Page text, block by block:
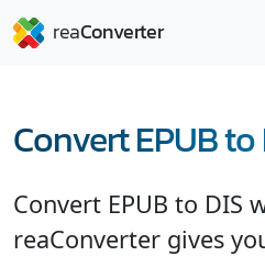
Convert EPUB to
Convert EPUB to DIS
reaConverter gives